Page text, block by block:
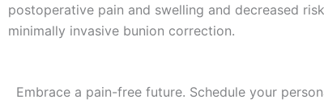
postoperative pain and swelling and decreased
minimally invasive bunion correction.
Embrace a pain-free future. Schedule your